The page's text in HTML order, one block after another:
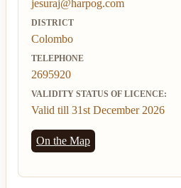
jesuraj@harpog.com
DISTRICT
Colombo
TELEPHONE
2695920
VALIDITY STATUS OF LICENCE:
Valid till 31st December 2026
On the Map